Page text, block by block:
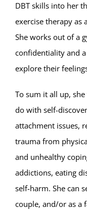
DBT skills into her
exercise therapy as
She works out of a
confidentiality and
explore their
To sum it all up,
do with self-
attachment issues,
trauma from
and unhealthy
addictions, eating
self-harm. She can
couple, and/or as a